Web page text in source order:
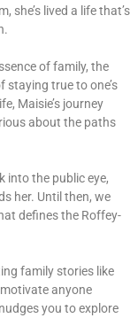
she’s lived a life that’s
of family, the
staying true to one’s
Maisie’s journey
about the paths
into the public eye,
her. Until then, we
defines the Roffey-
family stories like
anyone
you to explore